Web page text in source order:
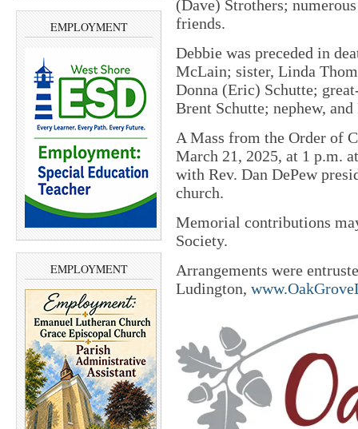
EMPLOYMENT
EMPLOYMENT
(Dave) Strothers;
friends.
Debbie was preceded in
McLain; sister, Linda
Donna (Eric) Schutte;
Brent Schutte; nephew, and
A Mass from the Order of
March 21, 2025, at 1 p.m.
with Rev. Dan DePew
church.
Memorial contributions
Society.
Arrangements were
Ludington,